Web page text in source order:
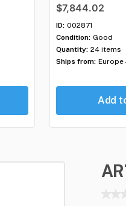
$7,844.02
ID: 002871
Condition: Good
Quantity: 24 items
Ships from: Europe
Add